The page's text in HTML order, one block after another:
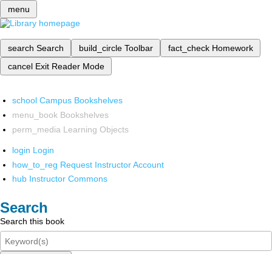
menu
search Search build_circle Toolbar fact_check Homework
cancel Exit Reader Mode
school Campus Bookshelves
menu_book Bookshelves
perm_media Learning Objects
login Login
how_to_reg Request Instructor Account
hub Instructor Commons
Search
Search this book